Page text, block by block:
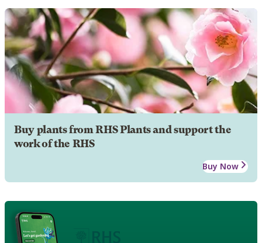
Buy plants from RHS Plants and support the
work of the RHS
Buy Now